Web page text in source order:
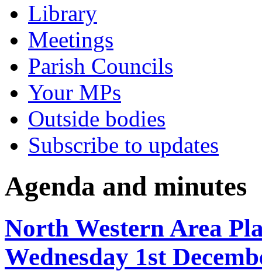
Library
Meetings
Parish Councils
Your MPs
Outside bodies
Subscribe to updates
Agenda and minutes
North Western Area
Wednesday 1st